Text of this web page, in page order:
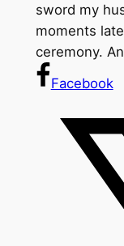
sword my
moments
ceremony.
Facebook